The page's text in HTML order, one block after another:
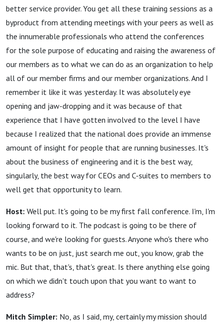
better service provider. You get all these training sessions as a
byproduct from attending meetings with your peers as well as
the innumerable professionals who attend the conferences
for the sole purpose of educating and raising the awareness of
our members as to what we can do as an organization to help
all of our member firms and our member organizations. And I
remember it like it was yesterday. It was absolutely eye
opening and jaw-dropping and it was because of that
experience that I have gotten involved to the level I have
because I realized that the national does provide an immense
amount of insight for people that are running businesses. It's
about the business of engineering and it is the best way,
singularly, the best way for CEOs and C-suites to members to
well get that opportunity to learn.
Host: Well put. It's going to be my first fall conference. I'm, I'm
looking forward to it. The podcast is going to be there of
course, and we're looking for guests. Anyone who's there who
wants to be on just, just search me out, you know, grab the
mic. But that, that's, that's great. Is there anything else going
on which we didn't touch upon that you want to want to
address?
Mitch Simpler: No, as I said, my, certainly my mission should